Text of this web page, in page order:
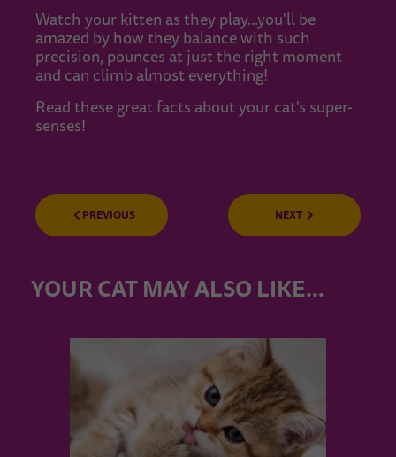
Watch your kitten as they play...you'll be
amazed by how they balance with such
precision, pounces at just the right moment
and can climb almost everything!
Read these great facts about your cat's super-
senses!
PREVIOUS NEXT
YOUR CAT MAY ALSO LIKE…